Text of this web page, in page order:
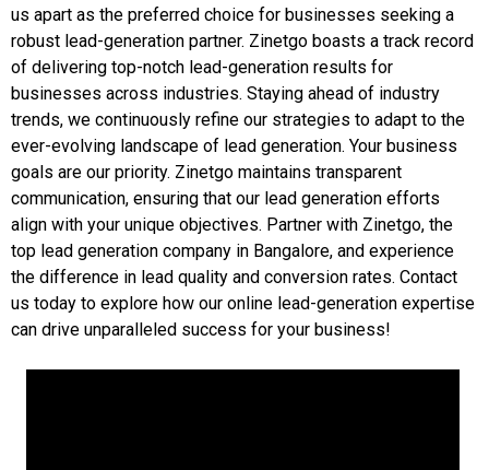
us apart as the preferred choice for businesses seeking a
robust lead-generation partner. Zinetgo boasts a track record
of delivering top-notch lead-generation results for
businesses across industries. Staying ahead of industry
trends, we continuously refine our strategies to adapt to the
ever-evolving landscape of lead generation. Your business
goals are our priority. Zinetgo maintains transparent
communication, ensuring that our lead generation efforts
align with your unique objectives. Partner with Zinetgo, the
top lead generation company in Bangalore, and experience
the difference in lead quality and conversion rates. Contact
us today to explore how our online lead-generation expertise
can drive unparalleled success for your business!